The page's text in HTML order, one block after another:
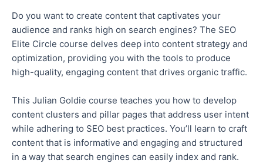
Do you want to create content that captivates your
audience and ranks high on search engines? The SEO
Elite Circle course delves deep into content strategy and
optimization, providing you with the tools to produce
high-quality, engaging content that drives organic traffic.
This Julian Goldie course teaches you how to develop
content clusters and pillar pages that address user intent
while adhering to SEO best practices. You’ll learn to craft
content that is informative and engaging and structured
in a way that search engines can easily index and rank.